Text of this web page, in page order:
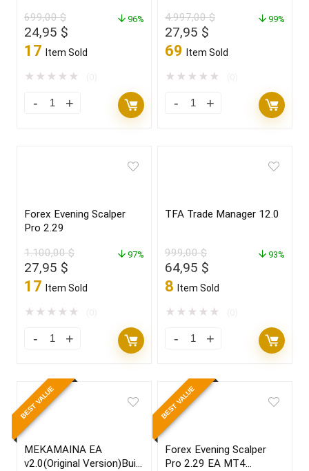
699,00$
Original
price
699,00 $.
24,95 $
price
24,95 $.
17 Item Sold
96%
★ ★ ★ ★ ★
4.997,00$
Original
price
4.997,00 $.
27,95 $
price
27,95 $.
69 Item Sold
99%
★ ★ ★ ★ ★
Forex Evening Scalper
Pro 2.29
1.100,00$
Original
price
1.100,00 $.
27,95 $
price
27,95 $.
17 Item Sold
97%
★ ★ ★ ★ ★
TFA Trade Manager 12.0
999,00$
Original
price
999,00 $.
64,95 $
price
64,95 $.
8 Item Sold
93%
★ ★ ★ ★ ★
BEST VALUE
MEKAMAINA EA
v2.0(Original Version)Build
BEST VALUE
Forex Evening Scalper
Pro 2.29 EA MT4